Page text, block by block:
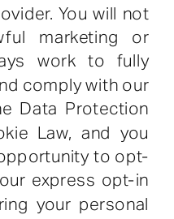
You will not
marketing or
work to fully
comply with our
Data Protection
Law, and you
to opt-
express opt-in
your personal